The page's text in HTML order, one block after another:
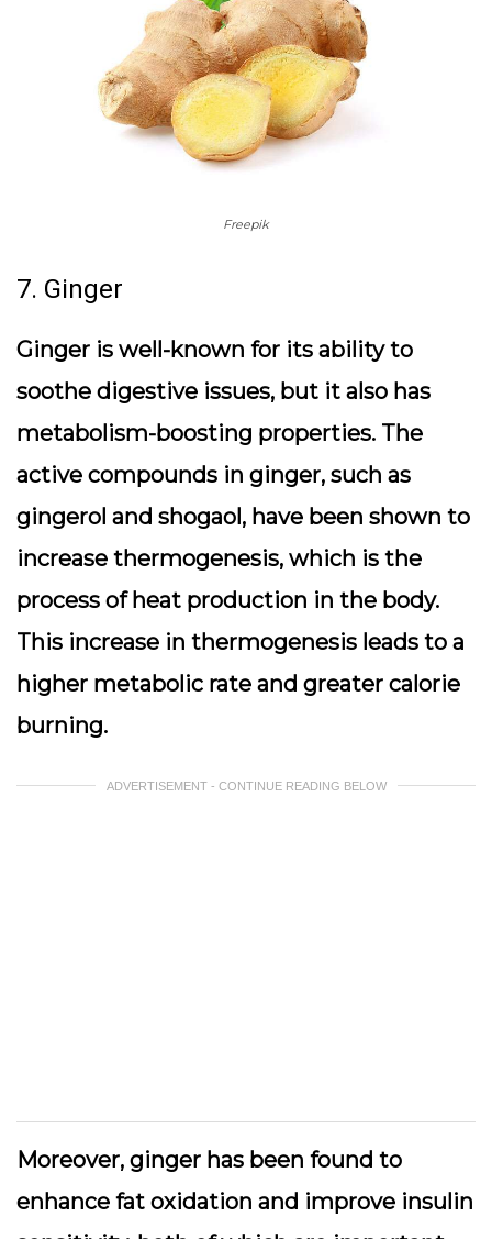
Freepik
7. Ginger
Ginger is well-known for its ability to
soothe digestive issues, but it also has
metabolism-boosting properties. The
active compounds in ginger, such as
gingerol and shogaol, have been shown to
increase thermogenesis, which is the
process of heat production in the body.
This increase in thermogenesis leads to a
higher metabolic rate and greater calorie
burning.
ADVERTISEMENT - CONTINUE READING BELOW
Moreover, ginger has been found to
enhance fat oxidation and improve insulin